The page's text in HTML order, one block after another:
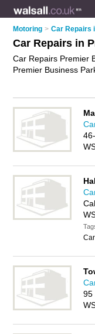
Motoring > Car Repairs
Car Repairs in
Car Repairs Premier
Premier Business
Business Park car
on the Premier
95